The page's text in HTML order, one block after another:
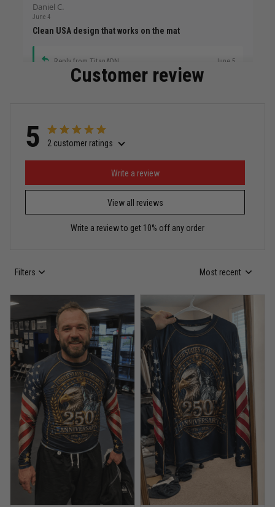
Daniel C.
June 4
Clean USA design that works on the mat
Reply from TitanADN June 5
Miguel Rosario
Puerto Rico represented the right way
Reply from TitanADN
Read more
Bought it for the joke, kept it for training
Reply from TitanADN May 18
Read more
Rafael Almeida
May 6
Proud to wear this one at open mat
Reply from TitanADN
Customer review
5 2 customer ratings
View all reviews
Write a review
Write a review to get 10% off any order
Filters Most recent